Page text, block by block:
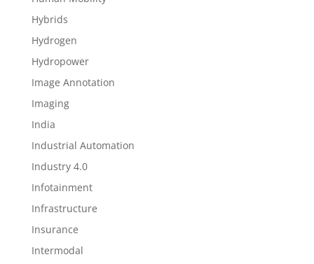
Hybrids
Hydrogen
Hydropower
Image Annotation
Imaging
India
Industrial Automation
Industry 4.0
Infotainment
Infrastructure
Insurance
Intermodal